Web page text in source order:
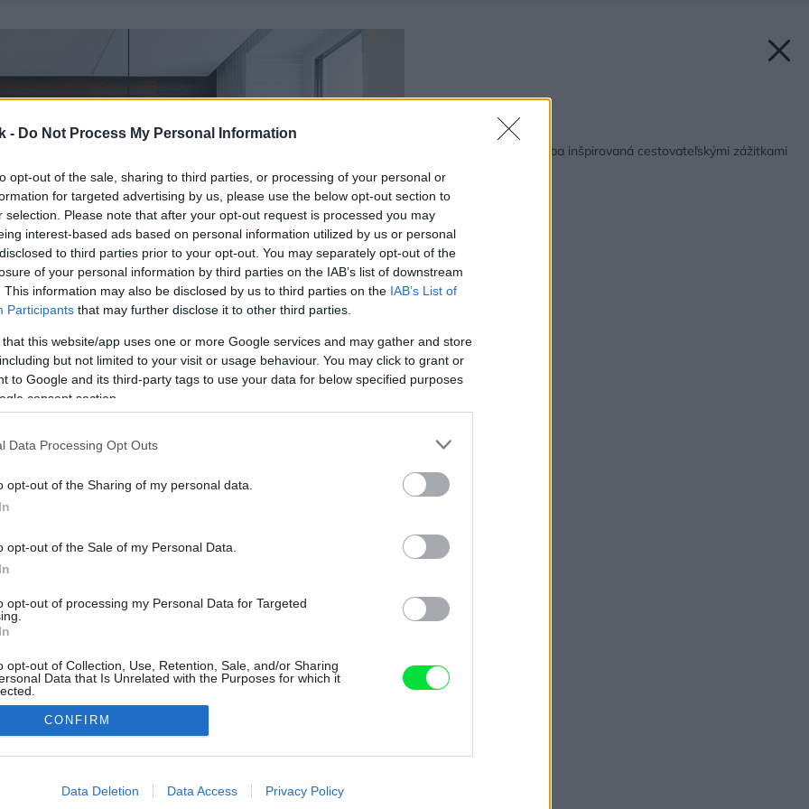
- Do Not Process My Personal Information
opt-out of the sale, sharing to third parties, or processing of your personal or
for targeted advertising by us, please use the below opt-out section to
selection. Please note that after your opt-out request is processed you may
interest-based ads based on personal information utilized by us or personal
to third parties prior to your opt-out. You may separately opt-out of the
of your personal information by third parties on the IAB’s list of downstream
This information may also be disclosed by us to third parties on the IAB’s List of
Participants that may further disclose it to other third parties.
that this website/app uses one or more Google services and may gather and store
but not limited to your visit or usage behaviour. You may click to grant or
to Google and its third-party tags to use your data for below specified purposes
consent section.
Data Processing Opt Outs
opt-out of the Sharing of my personal data.
opt-out of the Sale of my Personal Data.
opt-out of processing my Personal Data for Targeted
opt-out of Collection, Use, Retention, Sale, and/or Sharing
Data that Is Unrelated with the Purposes for which it
allow Google to enable storage related to advertising like cookies on
CONFIRM
Data Deletion Data Access Privacy Policy
Späť na článok:
Súťaž Interiér roku: Izba inšpirovaná cestovateľskými zážitkami